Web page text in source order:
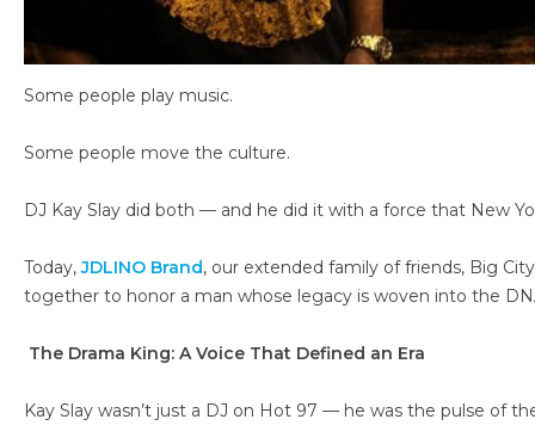
Some people play music.
Some people move the culture.
DJ Kay Slay did both — and he did it with a force that New
Today,JDLINO Brand, our extended family of friends, Big
together to honor a man whose legacy is woven into the
The Drama King: A Voice That Defined an Era
Kay Slay wasn’t just a DJ on Hot 97 — he was the pulse of